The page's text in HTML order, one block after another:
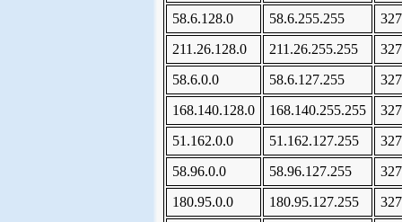
58.6.128.0
58.6.255.255
211.26.128.0
211.26.255.255
58.6.0.0
58.6.127.255
168.140.128.0
168.140.255.255
51.162.0.0
51.162.127.255
58.96.0.0
58.96.127.255
180.95.0.0
180.95.127.255